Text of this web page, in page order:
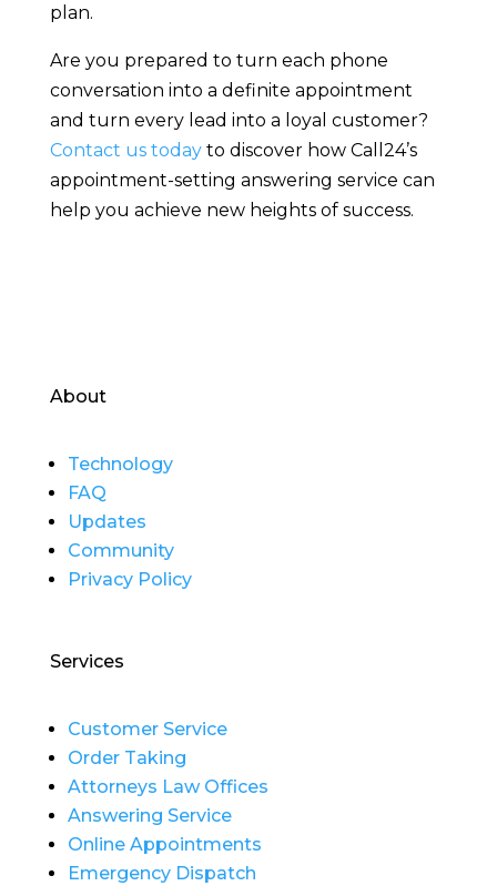
plan.
Are you prepared to turn each phone
conversation into a definite appointment
and turn every lead into a loyal customer?
Contact us todayto discover how Call24’s
appointment-setting answering service can
help you achieve new heights of success.
About
Technology
FAQ
Updates
Community
Privacy Policy
Services
Customer Service
Order Taking
Attorneys Law Offices
Answering Service
Online Appointments
Emergency Dispatch